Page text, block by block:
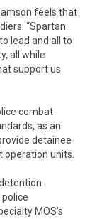
feels that
“Spartan
lead and all to
all while
support us
combat
as an
detainee
units.
MOS’s